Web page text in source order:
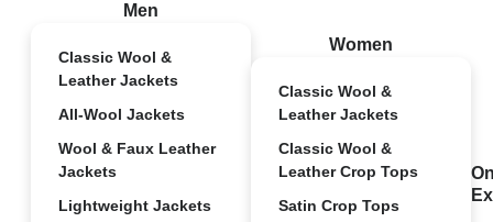
Men
Classic Wool &
Leather Jackets
All-Wool Jackets
Wool & Faux Leather
Jackets
Lightweight Jackets
Women
Classic Wool &
Leather Jackets
Classic Wool &
Leather Crop Tops
Satin Crop Tops